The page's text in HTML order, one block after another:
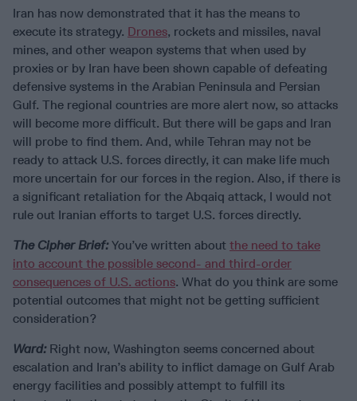
Iran has now demonstrated that it has the means to
execute its strategy. Drones, rockets and missiles, naval
mines, and other weapon systems that when used by
proxies or by Iran have been shown capable of defeating
defensive systems in the Arabian Peninsula and Persian
Gulf. The regional countries are more alert now, so attacks
will become more difficult. But there will be gaps and Iran
will probe to find them. And, while Tehran may not be
ready to attack U.S. forces directly, it can make life much
more uncertain for our forces in the region. Also, if there is
a significant retaliation for the Abqaiq attack, I would not
rule out Iranian efforts to target U.S. forces directly.
The Cipher Brief:You’ve written about the need to take
into account the possible second- and third-order
consequences of U.S. actions. What do you think are some
potential outcomes that might not be getting sufficient
consideration?
Ward:Right now, Washington seems concerned about
escalation and Iran’s ability to inflict damage on Gulf Arab
energy facilities and possibly attempt to fulfill its